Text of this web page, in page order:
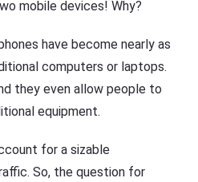
mobile devices! Why?
have become nearly as
computers or laptops.
they even allow people to
equipment.
for a sizable
So, the question for